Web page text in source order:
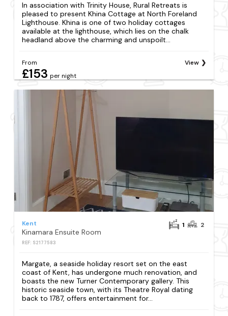
In association with Trinity House, Rural Retreats is
pleased to present Khina Cottage at North Foreland
Lighthouse. Khina is one of two holiday cottages
available at the lighthouse, which lies on the chalk
headland above the charming and unspoilt...
From
£153 per night
View
Kent
Kinamara Ensuite Room
REF: S2177583
1 2
Margate, a seaside holiday resort set on the east
coast of Kent, has undergone much renovation, and
boasts the new Turner Contemporary gallery. This
historic seaside town, with its Theatre Royal dating
back to 1787, offers entertainment for...